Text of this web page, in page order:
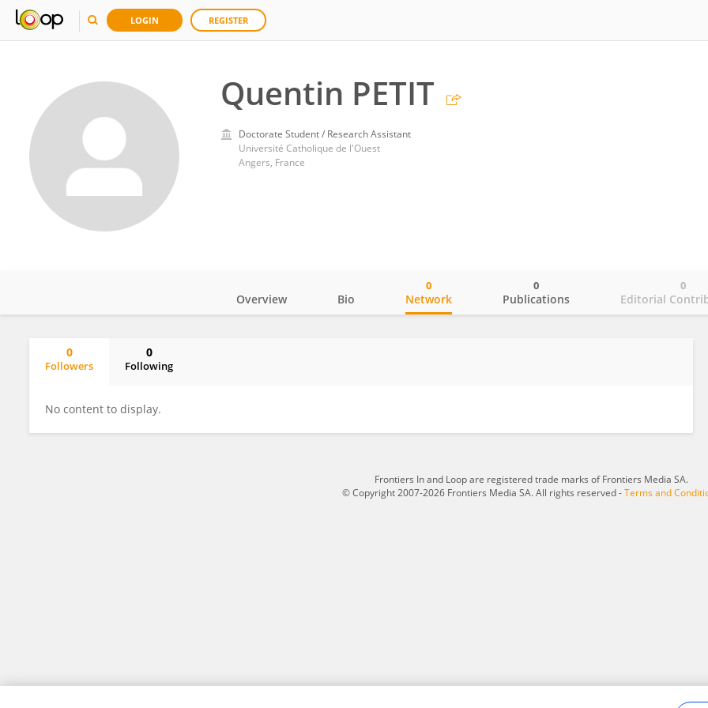
LOGIN REGISTER
Quentin PETIT
Doctorate Student / Research Assistant
Université Catholique de l'Ouest
Angers, France
Overview Bio Network
0
Publications
0
Editorial
0
0
Followers
0
Following
No content to display.
Frontiers In and Loop are registered trade marks of Frontiers Media SA.
© Copyright 2007-2026 Frontiers Media SA. All rights reserved -Terms and